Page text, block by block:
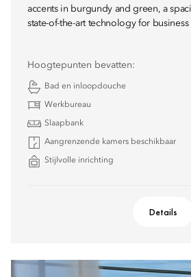
accents in burgundy and green, a
state-of-the-art technology for
Hoogtepunten bevatten:
Bad en inloopdouche
Werkbureau
Slaapbank
Aangrenzende kamers beschikbaar
Stijlvolle inrichting
Details